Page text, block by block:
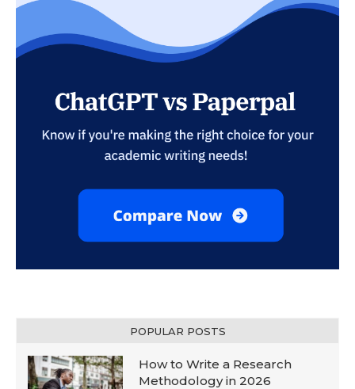
POPULAR POSTS
How to Write a Research
Methodology in 2026